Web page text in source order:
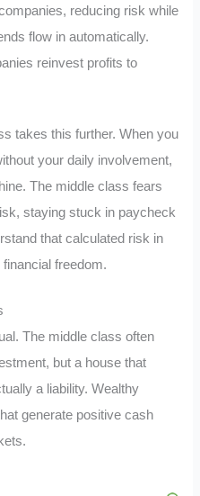
reducing risk while
flow in automatically.
reinvest profits to
takes this further. When you
your daily involvement,
The middle class fears
staying stuck in paycheck
that calculated risk in
freedom.
The middle class often
but a house that
a liability. Wealthy
generate positive cash